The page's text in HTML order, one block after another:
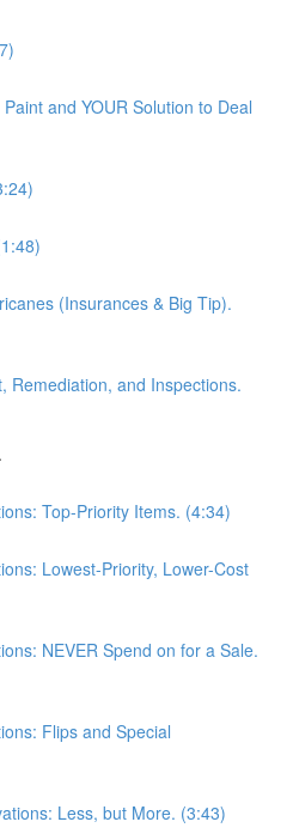
and YOUR Solution to Deal
(Insurances & Big Tip).
Remediation, and Inspections.
Top-Priority Items. (4:34)
Lowest-Priority, Lower-Cost
NEVER Spend on for a Sale.
Flips and Special
Less, but More. (3:43)